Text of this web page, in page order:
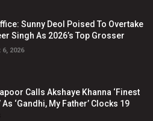
Sunny Deol Poised To Overtake
Singh As 2026’s Top Grosser
2026
Calls Akshaye Khanna ‘Finest
As ‘Gandhi, My Father’ Clocks 19